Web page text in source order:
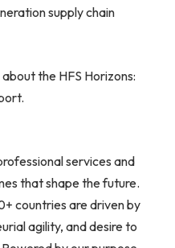
supply chain
the HFS Horizons:
services and
that shape the future.
countries are driven by
agility, and desire to